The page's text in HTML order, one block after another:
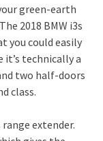
green-earth
2018 BMW i3s
you could easily
it’s technically a
two half-doors
class.
range extender.